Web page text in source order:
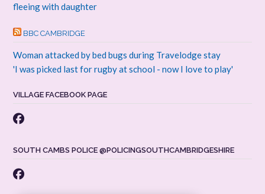
fleeing with daughter
BBC CAMBRIDGE
Woman attacked by bed bugs during Travelodge stay
'I was picked last for rugby at school - now I love to play'
VILLAGE FACEBOOK PAGE
SOUTH CAMBS POLICE @POLICINGSOUTHCAMBRIDGESHIRE